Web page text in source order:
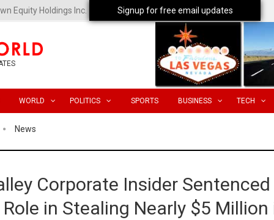
Equity Holdings Inc.
WORLD POLITICS SPORTS BUSINESS TECH
News
Corporate Insider
in Stealing Nearly $5
Signup for free email updates